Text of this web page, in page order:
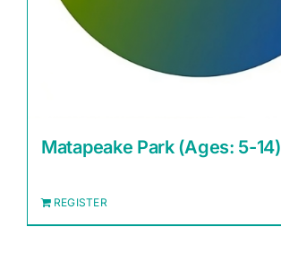
Matapeake Park (Ages: 5-14)
REGISTER